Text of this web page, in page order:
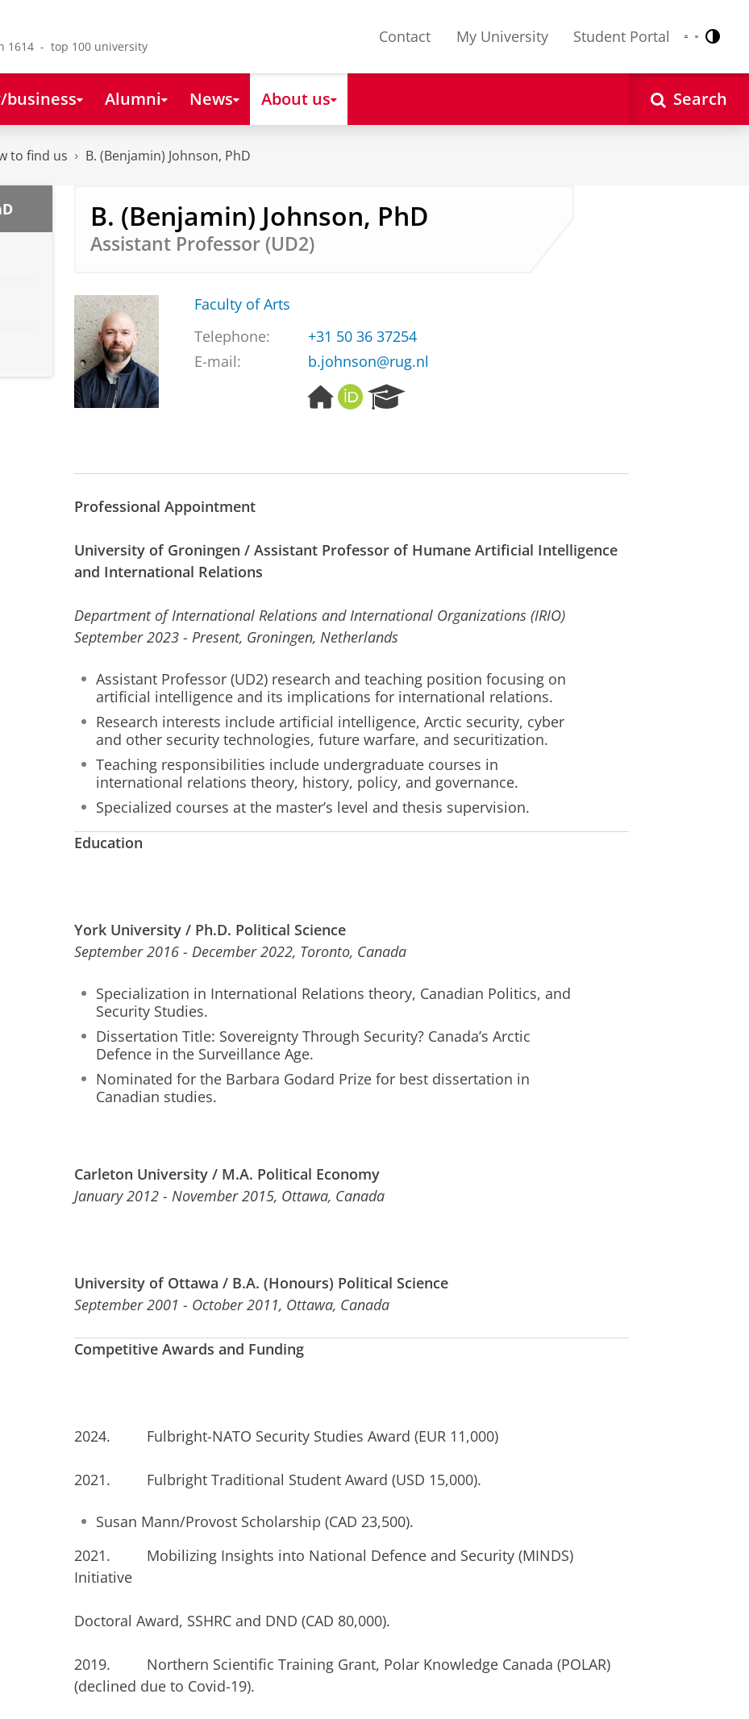
1614 - top 100 university
Contact My University Student Portal Nederlands
English
business Alumni News About us Search
to find us B. (Benjamin) Johnson, PhD
B. (Benjamin) Johnson, PhD
Assistant Professor (UD2)
Faculty of Arts
Telephone:
+31 50 36 37254
E-mail:
b.johnson@rug.nl
H
o
O
R
o
l
Professional Appointment
University of Groningen / Assistant Professor of Humane Artificial Intelligence
and International Relations
Department of International Relations and International Organizations (IRIO)
September 2023 - Present, Groningen, Netherlands
Assistant Professor (UD2) research and teaching position focusing on
artificial intelligence and its implications for international relations.
Research interests include artificial intelligence, Arctic security, cyber
and other security technologies, future warfare, and securitization.
Teaching responsibilities include undergraduate courses in
international relations theory, history, policy, and governance.
Specialized courses at the master’s level and thesis supervision.
Education
York University / Ph.D. Political Science
September 2016 - December 2022, Toronto, Canada
Specialization in International Relations theory, Canadian Politics, and
Security Studies.
Dissertation Title: Sovereignty Through Security? Canada’s Arctic
Defence in the Surveillance Age.
Nominated for the Barbara Godard Prize for best dissertation in
Canadian studies.
Carleton University / M.A. Political Economy
January 2012 - November 2015, Ottawa, Canada
University of Ottawa / B.A. (Honours) Political Science
September 2001 - October 2011, Ottawa, Canada
Competitive Awards and Funding
2024. Fulbright-NATO Security Studies Award (EUR 11,000)
2021. Fulbright Traditional Student Award (USD 15,000).
Susan Mann/Provost Scholarship (CAD 23,500).
2021. Mobilizing Insights into National Defence and Security (MINDS)
Initiative
Doctoral Award, SSHRC and DND (CAD 80,000).
2019. Northern Scientific Training Grant, Polar Knowledge Canada (POLAR)
(declined due to Covid-19).